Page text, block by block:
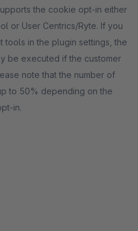
the cookie opt-in either
or User Centrics/Ryte. If you
in the plugin settings, the
be executed if the customer
note that the number of
to 50% depending on the
in.